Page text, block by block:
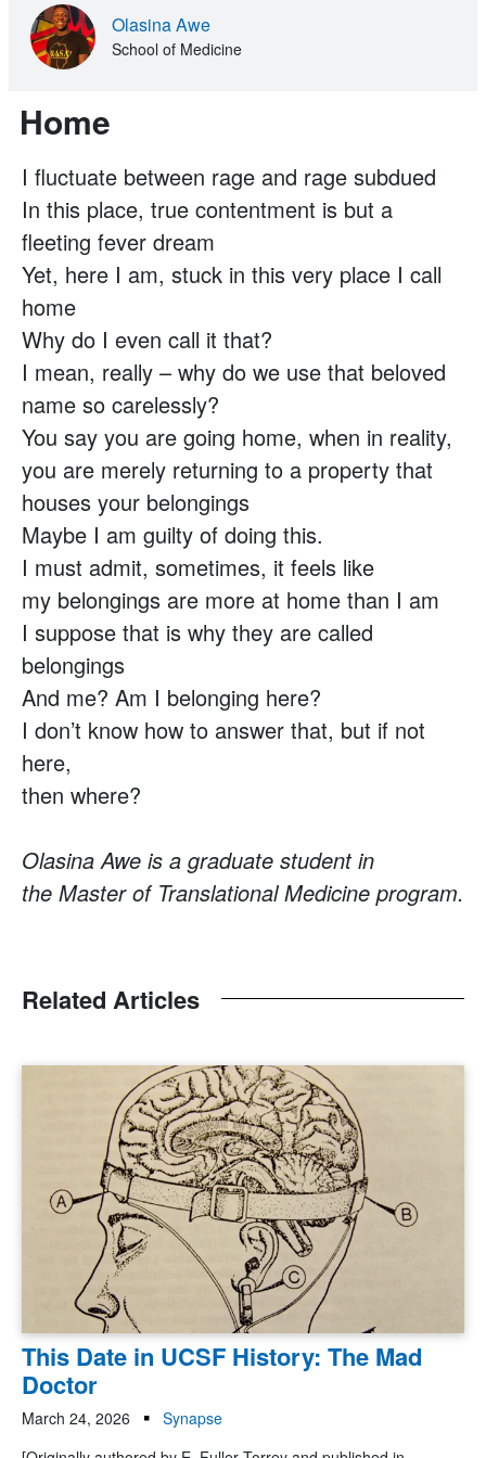
Home
Olasina Awe
School of Medicine
I fluctuate between rage and rage subdued
In this place, true contentment is but a
fleeting fever dream
Yet, here I am, stuck in this very place I call
home
Why do I even call it that?
I mean, really – why do we use that beloved
name so carelessly?
You say you are going home, when in reality,
you are merely returning to a property that
houses your belongings
Maybe I am guilty of doing this.
I must admit, sometimes, it feels like
my belongings are more at home than I am
I suppose that is why they are called
belongings
And me? Am I belonging here?
I don’t know how to answer that, but if not
here,
then where?
Olasina Awe is a graduate student in
the Master of Translational Medicine program.
Related Articles
This Date in UCSF History: The Mad
Doctor
March 24, 2026
Synapse